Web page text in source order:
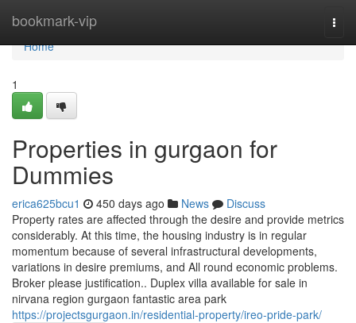
bookmark-vip
Home
Home
1
Properties in gurgaon for
Dummies
erica625bcu1 450 days ago News
Discuss
Property rates are affected through the desire and provide metrics
considerably. At this time, the housing industry is in regular
momentum because of several infrastructural developments,
variations in desire premiums, and All round economic problems.
Broker please justification.. Duplex villa available for sale in
nirvana region gurgaon fantastic area park
https://projectsgurgaon.in/residential-property/ireo-pride-park/